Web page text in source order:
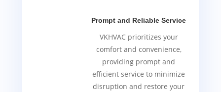
Prompt and Reliable Service
VKHVAC prioritizes your
comfort and convenience,
providing prompt and
efficient service to minimize
disruption and restore your